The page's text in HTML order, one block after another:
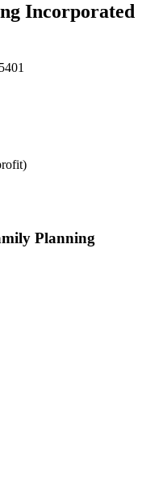
Incorporated
Planning